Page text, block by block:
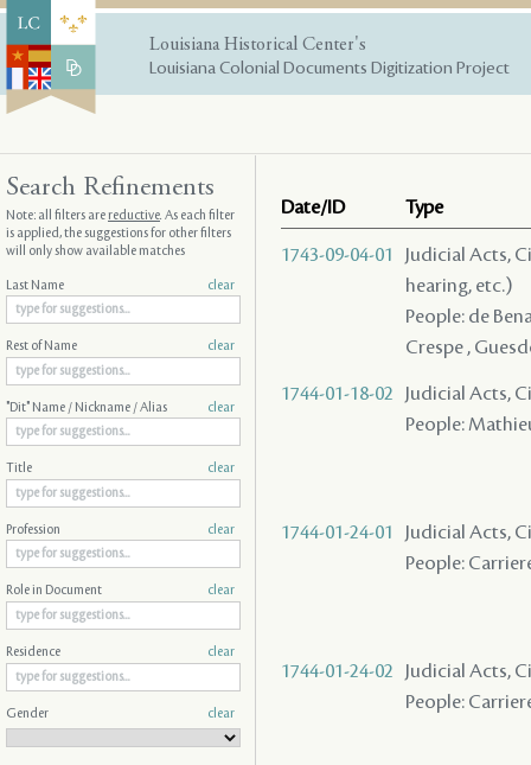
Louisiana Historical Center's
Louisiana Colonial Documents Digitization Project
Date/ID Type
1743-09-04-01
Judicial Acts,
hearing, etc.)
People: de
Crespe ,
1744-01-18-02
Judicial Acts,
People:
1744-01-24-01
Judicial Acts,
People:
1744-01-24-02
Judicial Acts,
People:
Search Refinements
Note: all filters arereductive. As each filter
is applied, the suggestions for other filters
will only show available matches
Last Name clear
Rest of Name clear
"Dit" Name / Nickname / Alias clear
Title clear
Profession clear
Role in Document clear
Residence clear
Gender clear